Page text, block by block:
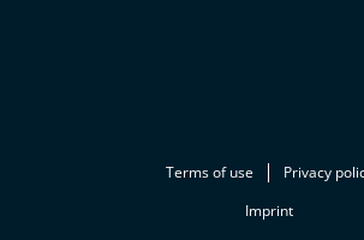
Terms of use
Privacy
Imprint